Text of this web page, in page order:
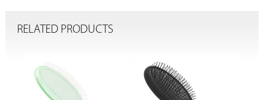
RELATED PRODUCTS